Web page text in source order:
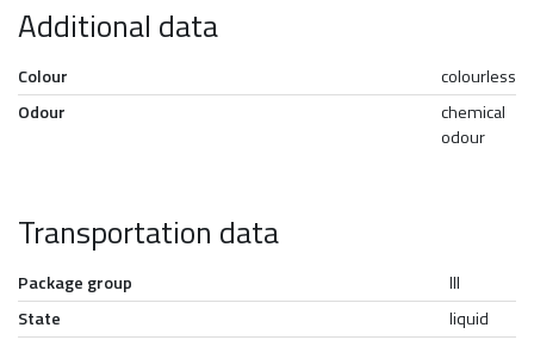
Additional data
Colour
colourless
Odour
chemical
odour
Transportation data
Package group
III
State
liquid